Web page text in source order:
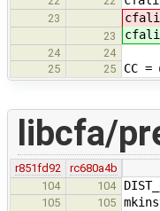
23
23
24
24
25
25 CC =
libcfa/
r851fd92
rc680a4b
104
104
105 105